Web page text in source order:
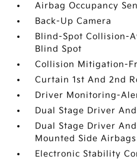
Airbag Occupancy
Back-Up Camera
Blind-Spot Collision-
Blind Spot
Collision Mitigation-
Curtain 1st And 2nd
Driver Monitoring-
Dual Stage Driver
Dual Stage Driver
Mounted Side Airbags
Electronic Stability